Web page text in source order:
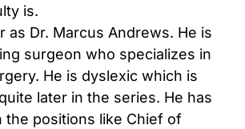
is.
as Dr. Marcus Andrews. He is
surgeon who specializes in
He is dyslexic which is
later in the series. He has
the positions like Chief of